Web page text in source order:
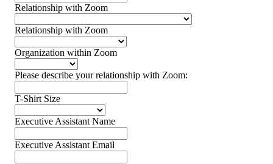
Relationship with Zoom
Relationship with Zoom
Organization within Zoom
Please describe your relationship with Zoom:
T-Shirt Size
Executive Assistant Name
Executive Assistant Email